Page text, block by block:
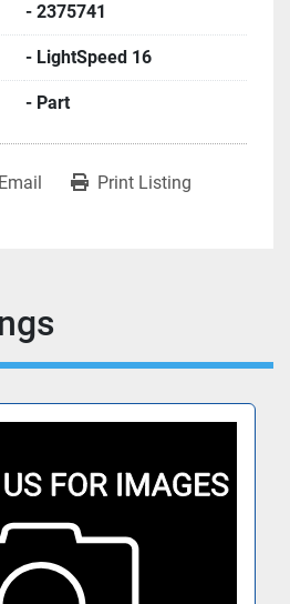
- 2375741
- LightSpeed 16
- Part
Print Listing